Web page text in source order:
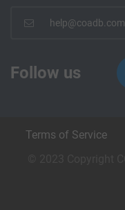
help@coadb.com
Follow us
Terms of Service